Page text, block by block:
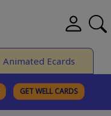
Animated Ecards
GET WELL CARDS